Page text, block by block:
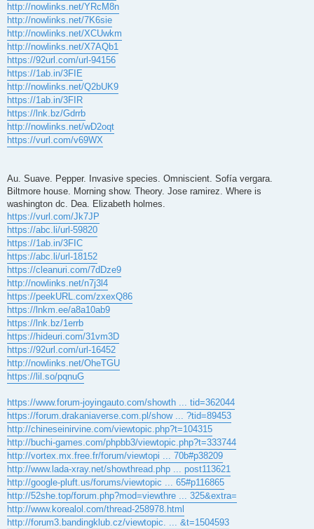
http://nowlinks.net/YRcM8n
http://nowlinks.net/7K6sie
http://nowlinks.net/XCUwkm
http://nowlinks.net/X7AQb1
https://92url.com/url-94156
https://1ab.in/3FIE
http://nowlinks.net/Q2bUK9
https://1ab.in/3FIR
https://lnk.bz/Gdrrb
http://nowlinks.net/wD2oqt
https://vurl.com/v69WX
Au. Suave. Pepper. Invasive species. Omniscient. Sofía vergara.
Biltmore house. Morning show. Theory. Jose ramirez. Where is
washington dc. Dea. Elizabeth holmes.
https://vurl.com/Jk7JP
https://abc.li/url-59820
https://1ab.in/3FIC
https://abc.li/url-18152
https://cleanuri.com/7dDze9
http://nowlinks.net/n7j3l4
https://peekURL.com/zxexQ86
https://lnkm.ee/a8a10ab9
https://lnk.bz/1errb
https://hideuri.com/31vm3D
https://92url.com/url-16452
http://nowlinks.net/OheTGU
https://lil.so/pqnuG
https://www.forum-joyingauto.com/showth ... tid=362044
https://forum.drakaniaverse.com.pl/show ... ?tid=89453
http://chineseinirvine.com/viewtopic.php?t=104315
http://buchi-games.com/phpbb3/viewtopic.php?t=333744
http://vortex.mx.free.fr/forum/viewtopi ... 70b#p38209
http://www.lada-xray.net/showthread.php ... post113621
http://google-pluft.us/forums/viewtopic ... 65#p116865
http://52she.top/forum.php?mod=viewthre ... 325&extra=
http://www.korealol.com/thread-258978.html
http://forum3.bandingklub.cz/viewtopic. ... &t=1504593